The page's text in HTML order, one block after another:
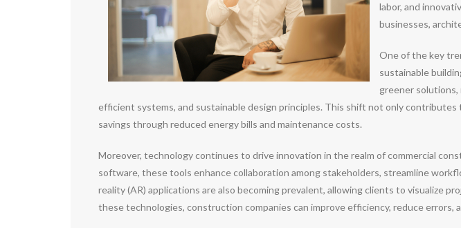
labor, and
businesses,
One of the key
sustainable
greener solutions,
efficient systems, and sustainable design principles. This shift not only
savings through reduced energy bills and maintenance costs.
Moreover, technology continues to drive innovation in the realm of commercial
software, these tools enhance collaboration among stakeholders, streamline
reality (AR) applications are also becoming prevalent, allowing clients to visualize
these technologies, construction companies can improve efficiency, reduce errors,